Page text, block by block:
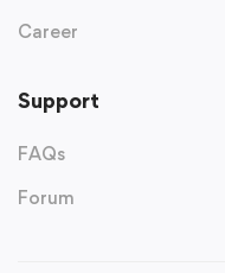
Career
Support
FAQs
Forum